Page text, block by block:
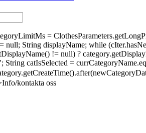
=
String displayName; while
!= null) ?
catIsSelected =
kontakta oss